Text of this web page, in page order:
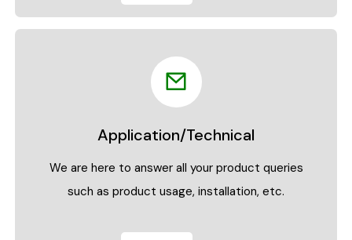
Application/Technical
We are here to answer all your product queries
such as product usage, installation, etc.